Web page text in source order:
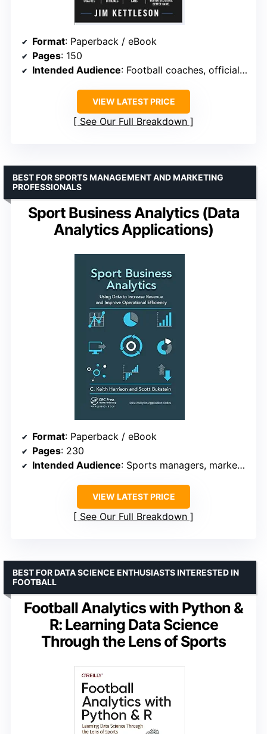
Format: Paperback / eBook
Pages: 150
Intended Audience: Football coaches, officials, fans
VIEW LATEST PRICE
See Our Full Breakdown
Sport Business Analytics (Data
Analytics Applications)
BEST FOR SPORTS MANAGEMENT AND MARKETING
PROFESSIONALS
Format: Paperback / eBook
Pages: 230
Intended Audience: Sports managers, marketers, business analysts
VIEW LATEST PRICE
See Our Full Breakdown
Football Analytics with Python &
R: Learning Data Science
Through the Lens of Sports
BEST FOR DATA SCIENCE ENTHUSIASTS INTERESTED IN
FOOTBALL